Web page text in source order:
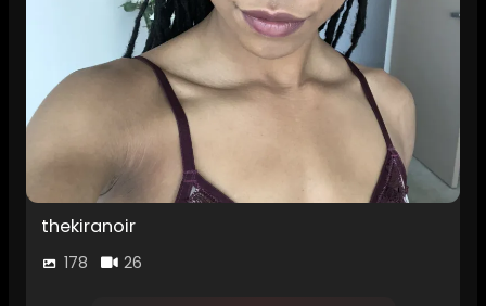
thekiranoir
178 26